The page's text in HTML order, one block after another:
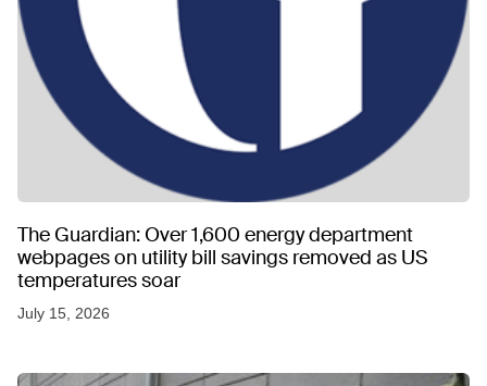
The Guardian: Over 1,600 energy department
webpages on utility bill savings removed as US
temperatures soar
July 15, 2026